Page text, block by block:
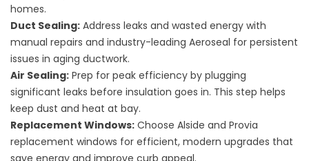
homes.
Duct Sealing: Address leaks and wasted energy with
manual repairs and industry-leading Aeroseal for persistent
issues in aging ductwork.
Air Sealing: Prep for peak efficiency by plugging
significant leaks before insulation goes in. This step helps
keep dust and heat at bay.
Replacement Windows: Choose Alside and Provia
replacement windows for efficient, modern upgrades that
save energy and improve curb appeal.